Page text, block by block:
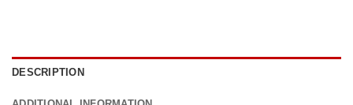
DESCRIPTION